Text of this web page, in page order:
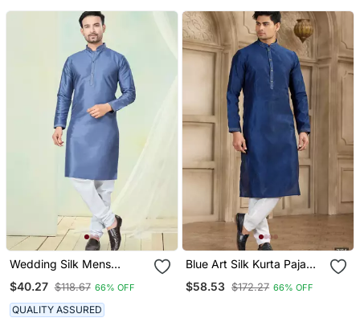
Wedding Silk Mens
$40.27 $118.67 66% OFF
QUALITY ASSURED
Blue Art Silk Kurta Pajama
$58.53 $172.27 66% OFF